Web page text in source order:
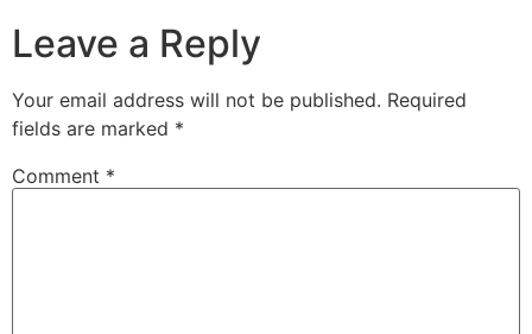
Leave a Reply
Your email address will not be published. Required
fields are marked *
Comment *